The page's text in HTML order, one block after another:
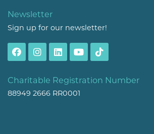
Newsletter
Sign up for our newsletter!
Charitable Registration Number
88949 2666 RR0001